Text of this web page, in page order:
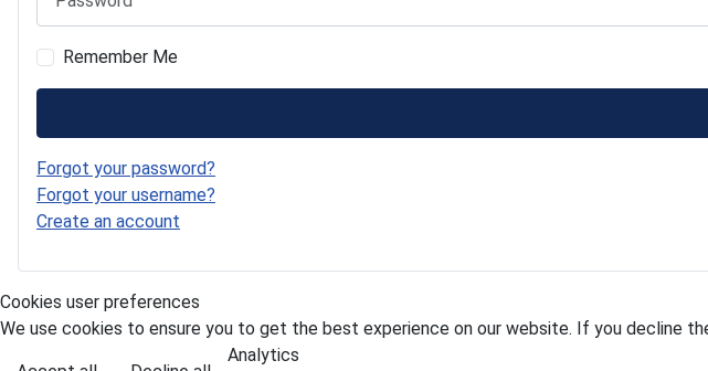
Remember Me
Forgot your password?
Forgot your username?
Create an account
Cookies user preferences
We use cookies to ensure you to get the best experience on our website. If you decline
Analytics